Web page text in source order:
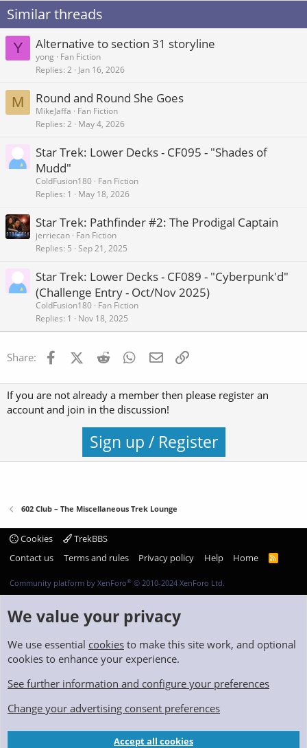
Similar threads
Y Alternative to section 31 storyline
yong
Fan Fiction
Replies 2 Jan 16, 2026
M Round and Round She Goes
MikeJaffa
Fan Fiction
Replies 2 May 4, 2026
Star Trek: Lower Decks - CF095 - "Shades of
Mudd"
ColdFusion180 Fan Fiction
Replies 1 May 18, 2026
Star Trek: Pathfinder #2: The Prodigal Captain
jerriecan Fan Fiction
Replies 5 Sep 21, 2025
Star Trek: Lower Decks - CF089 - "Cyberpunk'd"
(Challenge Entry - Oct/Nov 2025)
ColdFusion180 Fan Fiction
Replies 1 Nov 18, 2025
Share: FacebookX (Twitter)
Reddit WhatsApp
Email
If you are not already a member then please register an
account and join in the discussion!
Sign up / Register
602 Club – The Miscellaneous Trek Lounge
Cookies
TrekBBS
Contact us
Terms and rules Privacy policy Help Home
R
Community platform by XenForo® © 2010-2024 XenForo Ltd.
We value your privacy
We use essential cookies to make this site work, and optional
cookies to enhance your experience.
See further information and configure your preferences
Change your advertising consent preferences
Accept all cookies